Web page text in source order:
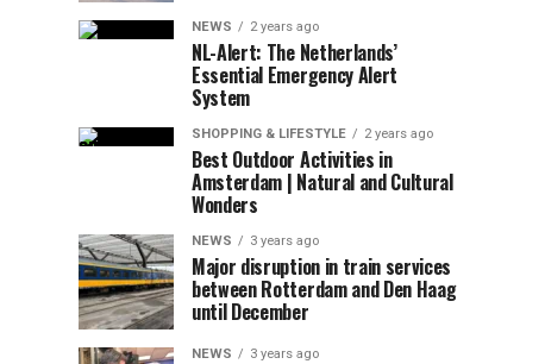
NEWS 2 years ago
NL-Alert: The Netherlands’
Essential Emergency Alert
System
SHOPPING & LIFESTYLE 2 years ago
Best Outdoor Activities in
Amsterdam | Natural and Cultural
Wonders
NEWS 3 years ago
Major disruption in train services
between Rotterdam and Den Haag
until December
NEWS 3 years ago